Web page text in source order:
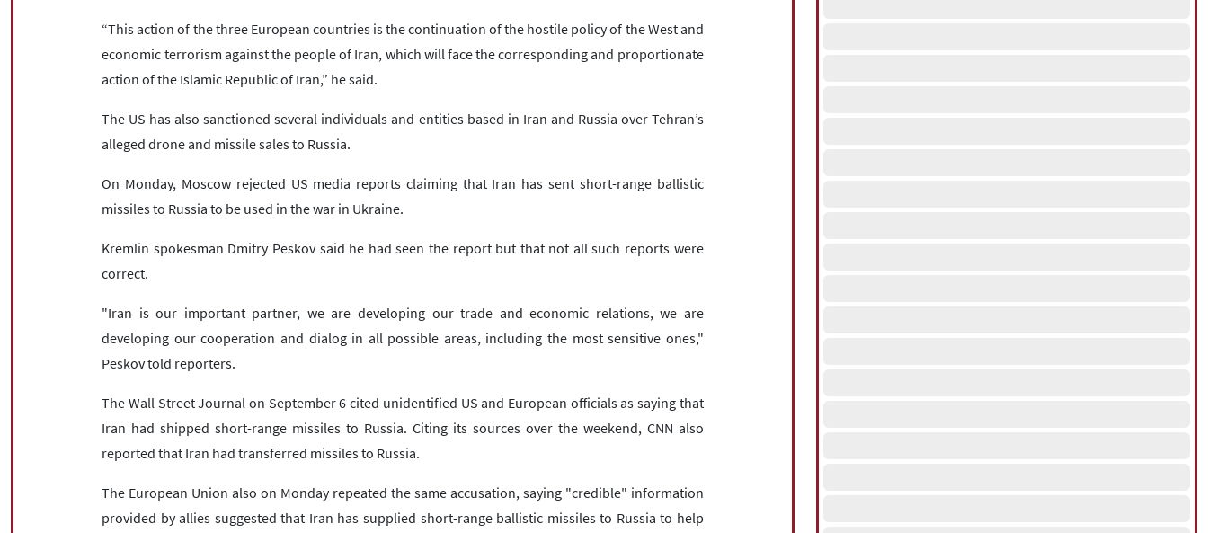
“This action of the three European countries is the continuation of the hostile policy of the West and
economic terrorism against the people of Iran, which will face the corresponding and proportionate
action of the Islamic Republic of Iran,” he said.
The US has also sanctioned several individuals and entities based in Iran and Russia over Tehran’s
alleged drone and missile sales to Russia.
On Monday, Moscow rejected US media reports claiming that Iran has sent short-range ballistic
missiles to Russia to be used in the war in Ukraine.
Kremlin spokesman Dmitry Peskov said he had seen the report but that not all such reports were
correct.
"Iran is our important partner, we are developing our trade and economic relations, we are
developing our cooperation and dialog in all possible areas, including the most sensitive ones,"
Peskov told reporters.
The Wall Street Journal on September 6 cited unidentified US and European officials as saying that
Iran had shipped short-range missiles to Russia. Citing its sources over the weekend, CNN also
reported that Iran had transferred missiles to Russia.
The European Union also on Monday repeated the same accusation, saying "credible" information
provided by allies suggested that Iran has supplied short-range ballistic missiles to Russia to help